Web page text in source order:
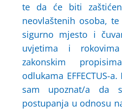
te da će biti
neovlaštenih osoba,
sigurno mjesto i
uvjetima i rokovima
zakonskim
odlukama EFFECTUS-
sam upoznat/a da
postupanja u odnosu